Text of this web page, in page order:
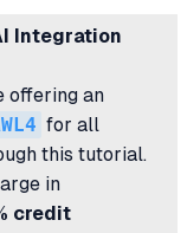
Integration
offering an
for all
this tutorial.
in
credit